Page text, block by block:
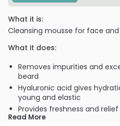
What it is:
Cleansing mousse for face and
What it does:
Removes impurities and
beard
Hyaluronic acid gives
young and elastic
Provides freshness and
Antioxidant action for
Read More